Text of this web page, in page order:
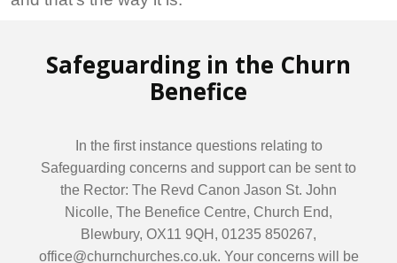
Safeguarding in the Churn
Benefice
In the first instance questions relating to
Safeguarding concerns and support can be sent to
the Rector: The Revd Canon Jason St. John
Nicolle, The Benefice Centre, Church End,
Blewbury, OX11 9QH, 01235 850267,
office@churnchurches.co.uk. Your concerns will be